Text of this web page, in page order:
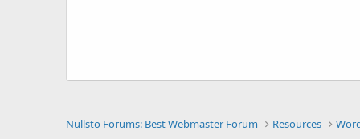
Nullsto Forums: Best Webmaster Forum Resources